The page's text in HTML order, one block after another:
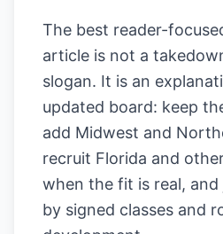
The best reader-
article is not a
slogan. It is an
updated board: keep
add Midwest and
recruit Florida and
when the fit is real, and
by signed classes and